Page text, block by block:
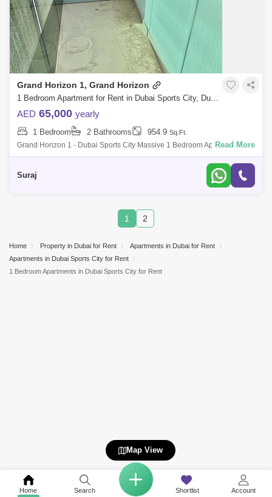
Home Search Shortlist Account
Grand Horizon 1, Grand Horizon
1 Bedroom Apartment for Rent in Dubai Sports City, Dubai - 7939874
AED 65,000 yearly
1 Bedroom 2 Bathrooms 954.9 Sq.Ft.
Grand Horizon 1 - Dubai Sports City Massive 1 Bedroom Apartment For
Rent Property Features - ~ 1 Bedroom Apartment ~ 960 Sq Ft ~ Golf
Read More
Suraj
1 2
Home Property in Dubai for Rent
Apartments in Dubai for Rent
Apartments in Dubai Sports City for Rent
1 Bedroom Apartments in Dubai Sports City for Rent
Map View